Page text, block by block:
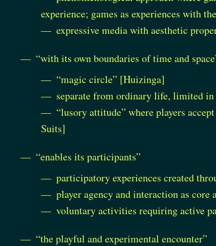
experience; games as experiences with
expressive media with aesthetic
“with its own boundaries of time and
“magic circle” [Huizinga]
separate from ordinary life, limited
“lusory attitude” where players
Suits]
“enables its participants”
participatory experiences created
player agency and interaction as core
voluntary activities requiring active
“the playful and experimental encounter”